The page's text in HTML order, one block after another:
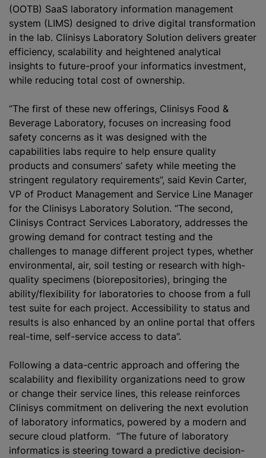
(OOTB) SaaS laboratory information management
system (LIMS) designed to drive digital transformation
in the lab. Clinisys Laboratory Solution delivers greater
efficiency, scalability and heightened analytical
insights to future-proof your informatics investment,
while reducing total cost of ownership.
“The first of these new offerings, Clinisys Food &
Beverage Laboratory, focuses on increasing food
safety concerns as it was designed with the
capabilities labs require to help ensure quality
products and consumers’ safety while meeting the
stringent regulatory requirements”, said Kevin Carter,
VP of Product Management and Service Line Manager
for the Clinisys Laboratory Solution. “The second,
Clinisys Contract Services Laboratory, addresses the
growing demand for contract testing and the
challenges to manage different project types, whether
environmental, air, soil testing or research with high-
quality specimens (biorepositories), bringing the
ability/flexibility for laboratories to choose from a full
test suite for each project. Accessibility to status and
results is also enhanced by an online portal that offers
real-time, self-service access to data”.
Following a data-centric approach and offering the
scalability and flexibility organizations need to grow
or change their service lines, this release reinforces
Clinisys commitment on delivering the next evolution
of laboratory informatics, powered by a modern and
secure cloud platform. “The future of laboratory
informatics is steering toward a predictive decision-